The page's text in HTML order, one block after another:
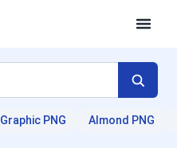
Graphic PNG Almond PNG